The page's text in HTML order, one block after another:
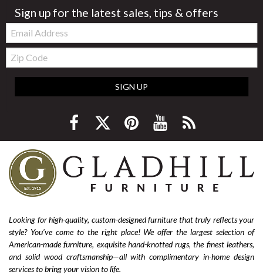
Sign up for the latest sales, tips & offers
Email:
Zip
Code
SIGN UP
Looking for high-quality, custom-designed furniture that truly reflects your
style? You’ve come to the right place! We offer the largest selection of
American-made furniture, exquisite hand-knotted rugs, the finest leathers,
and solid wood craftsmanship—all with complimentary in-home design
services to bring your vision to life.